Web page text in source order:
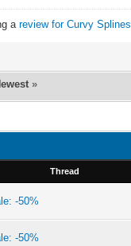
a review for Curvy Splines
»
Thread
-50%
-50%